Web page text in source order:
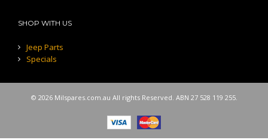
SHOP WITH US
Jeep Parts
Specials
© 2026 Milspares.com.au All rights Reserved. ABN 27 528 119 255.